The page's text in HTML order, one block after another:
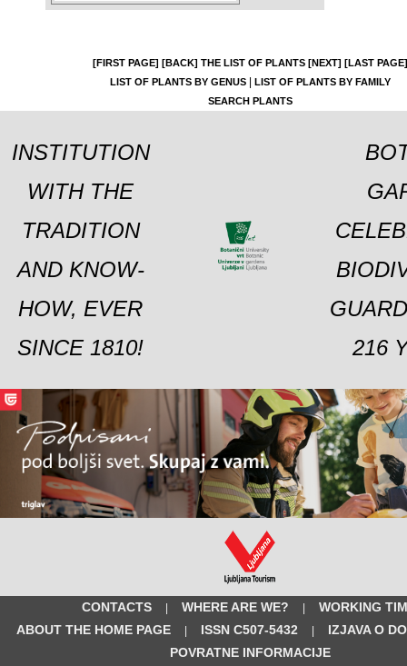
[FIRST PAGE] [BACK] THE LIST OF PLANTS [NEXT] [LAST PAGE]
LIST OF PLANTS BY GENUS|
LIST OF PLANTS BY FAMILY
SEARCH PLANTS
INSTITUTION
WITH THE
TRADITION
AND KNOW-
HOW, EVER
SINCE 1810!
216
CONTACTS | WHERE ARE WE? |
WORKING
ABOUT THE HOME PAGE
| ISSN C507-5432 |
IZJAVA O
POVRATNE INFORMACIJE